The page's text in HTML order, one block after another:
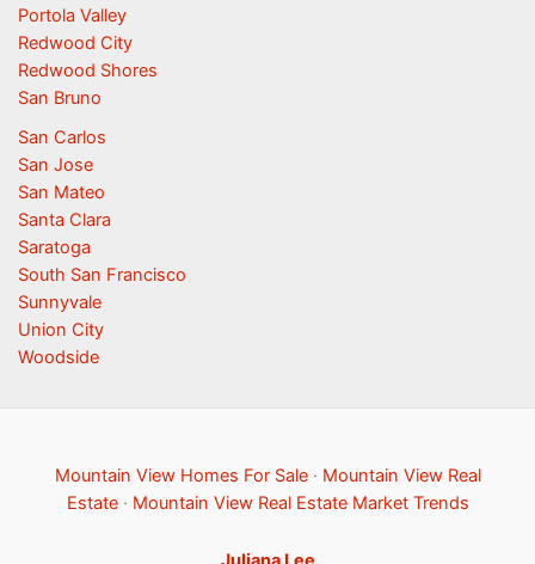
Portola Valley
Redwood City
Redwood Shores
San Bruno
San Carlos
San Jose
San Mateo
Santa Clara
Saratoga
South San Francisco
Sunnyvale
Union City
Woodside
Mountain View Homes For Sale· Mountain View Real
Estate· Mountain View Real Estate Market Trends